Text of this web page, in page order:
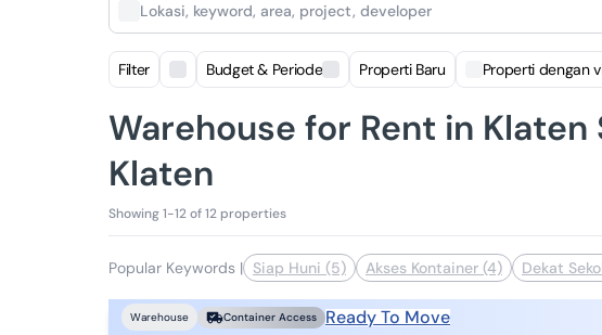
Lokasi, keyword, area, project, developer
Filter Budget & Periode Properti Baru Properti dengan
Warehouse for Rent in Klaten
Klaten
Showing 1-12 of 12 properties
Popular Keywords | Siap Huni (5) Akses Kontainer (4) Dekat
Warehouse Container Access Ready To Move